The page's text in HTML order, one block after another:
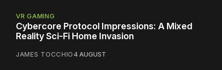
VR GAMING
Cybercore Protocol Impressions: A Mixed
Reality Sci-Fi Home Invasion
JAMES TOCCHIO4 AUGUST